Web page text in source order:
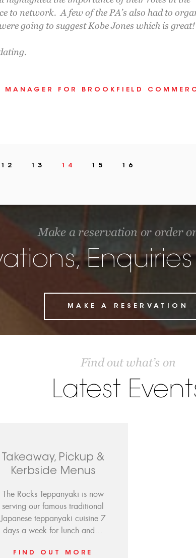
to network. A few of the PA’s also had to
going to suggest Kobe Jones which is great!
FOR BROOKFIELD
12 13 14 15 16
Make a reservation or order
MAKE A RESERVATION
Find out what’s on
Latest
Takeaway, Pickup &
Kerbside Menus
The Rocks Teppanyaki is now
serving our famous traditional
Japanese teppanyaki cuisine 7
days a week for lunch and…
FIND OUT MORE